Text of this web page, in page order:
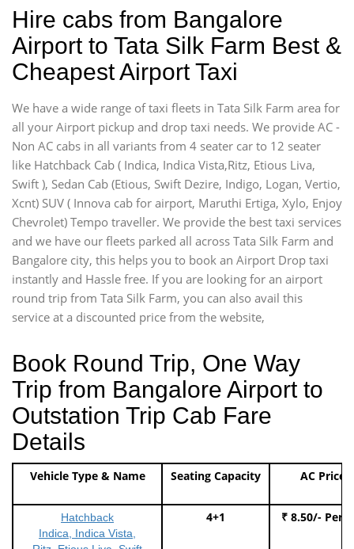
Hire cabs from Bangalore
Airport to Tata Silk Farm Best &
Cheapest Airport Taxi
We have a wide range of taxi fleets in Tata Silk Farm area for
all your Airport pickup and drop taxi needs. We provide AC -
Non AC cabs in all variants from 4 seater car to 12 seater
like Hatchback Cab ( Indica, Indica Vista,Ritz, Etious Liva,
Swift ), Sedan Cab (Etious, Swift Dezire, Indigo, Logan, Vertio,
Xcnt) SUV ( Innova cab for airport, Maruthi Ertiga, Xylo, Enjoy
Chevrolet) Tempo traveller. We provide the best taxi services
and we have our fleets parked all across Tata Silk Farm and
Bangalore city, this helps you to book an Airport Drop taxi
instantly and Hassle free. If you are looking for an airport
round trip from Tata Silk Farm, you can also avail this
service at a discounted price from the website,
Book Round Trip, One Way
Trip from Bangalore Airport to
Outstation Trip Cab Fare
Details
Vehicle Type & Name Seating Capacity AC Price
Hatchback
Indica, Indica Vista,
4+1 ₹ 8.50/- Per